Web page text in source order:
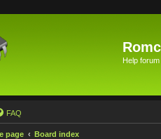
Help forum
FAQ
page Board index